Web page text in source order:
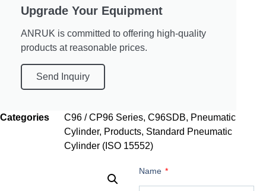
Upgrade Your Equipment
ANRUK is committed to offering high-quality
products at reasonable prices.
Send Inquiry
Categories C96 / CP96 Series, C96SDB, Pneumatic
Cylinder, Products, Standard Pneumatic
Cylinder (ISO 15552)
Name